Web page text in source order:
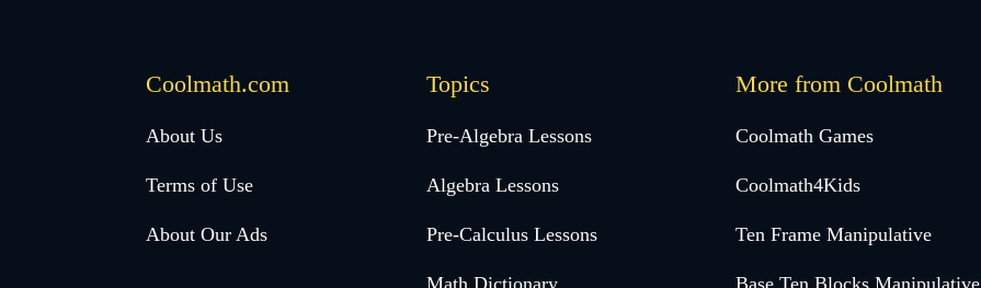
Desktop
Footer
Coolmath.com
About Us
Terms of Use
About Our Ads
Topics
Pre-Algebra Lessons
Algebra Lessons
Pre-Calculus Lessons
More from Coolmath
Coolmath Games
Coolmath4Kids
Ten Frame Manipulative